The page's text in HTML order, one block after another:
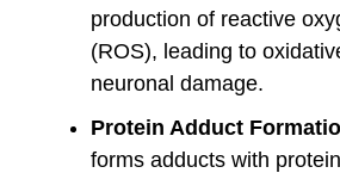
production of reactive
(ROS), leading to
neuronal damage.
Protein Adduct
forms adducts with